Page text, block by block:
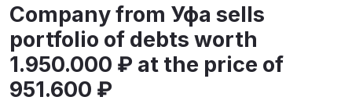
Company from Уфа sells
portfolio of debts worth
1.950.000 ₽ at the price of
951.600 ₽